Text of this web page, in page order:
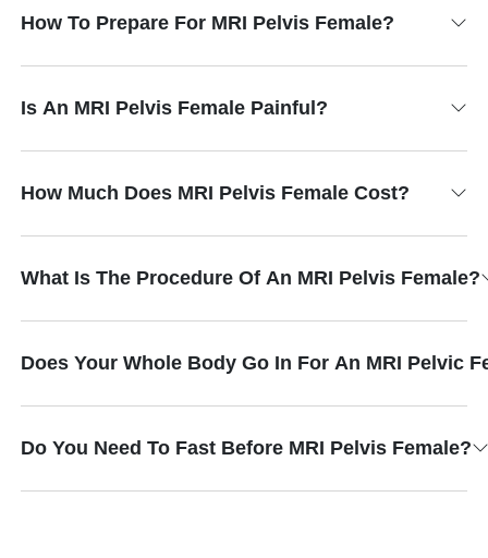
How To Prepare For MRI Pelvis Female?
Is An MRI Pelvis Female Painful?
How Much Does MRI Pelvis Female Cost?
What Is The Procedure Of An MRI Pelvis Female?
Does Your Whole Body Go In For An MRI Pelvic
Do You Need To Fast Before MRI Pelvis Female?